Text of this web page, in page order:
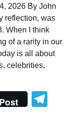
2026 By John
reflection, was
When I think
of a rarity in our
is all about
celebrities,
Post